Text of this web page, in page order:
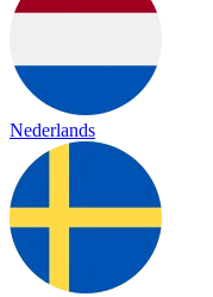
Nederlands